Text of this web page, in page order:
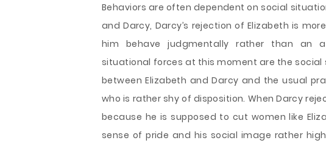
Behaviors are often dependent on social
and Darcy, Darcy’s rejection of Elizabeth is
him behave judgmentally rather than an
situational forces at this moment are the
between Elizabeth and Darcy and the usual
who is rather shy of disposition. When Darcy
because he is supposed to cut women like
sense of pride and his social image rather